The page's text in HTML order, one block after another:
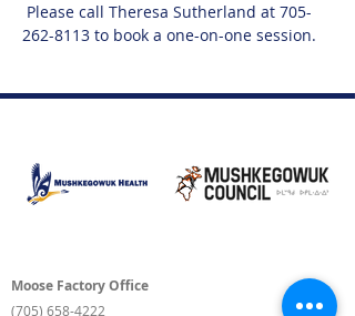
Please call Theresa Sutherland at 705-
262-8113 to book a one-on-one session.
Moose Factory Office
(705) 658-4222